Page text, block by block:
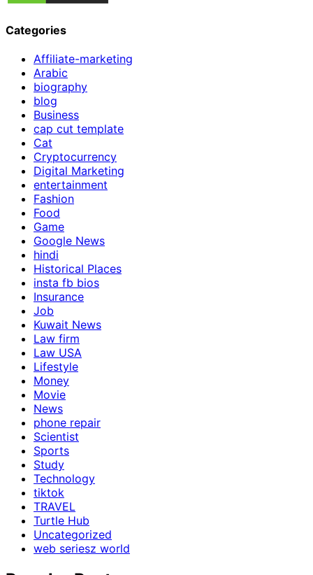
Categories
Affiliate-marketing
Arabic
biography
blog
Business
cap cut template
Cat
Cryptocurrency
Digital Marketing
entertainment
Fashion
Food
Game
Google News
hindi
Historical Places
insta fb bios
Insurance
Job
Kuwait News
Law firm
Law USA
Lifestyle
Money
Movie
News
phone repair
Scientist
Sports
Study
Technology
tiktok
TRAVEL
Turtle Hub
Uncategorized
web seriesz world